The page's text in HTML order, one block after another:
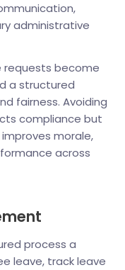
administrative
requests become
a structured
fairness. Avoiding
compliance but
morale,
across
process a
leave, track leave